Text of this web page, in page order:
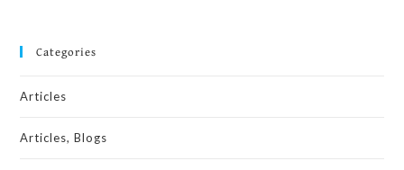
Categories
Articles
Articles, Blogs